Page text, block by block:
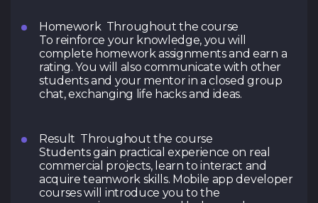
Homework Throughout the course
To reinforce your knowledge, you will
complete homework assignments and earn a
rating. You will also communicate with other
students and your mentor in a closed group
chat, exchanging life hacks and ideas.
Result Throughout the course
Students gain practical experience on real
commercial projects, learn to interact and
acquire teamwork skills. Mobile app developer
courses will introduce you to the